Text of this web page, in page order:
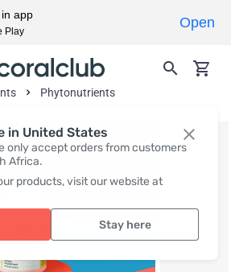
in United States
only accept orders from customers
Africa.
products, visit our website at
Stay here
Phytonutrients
app
Play
Open